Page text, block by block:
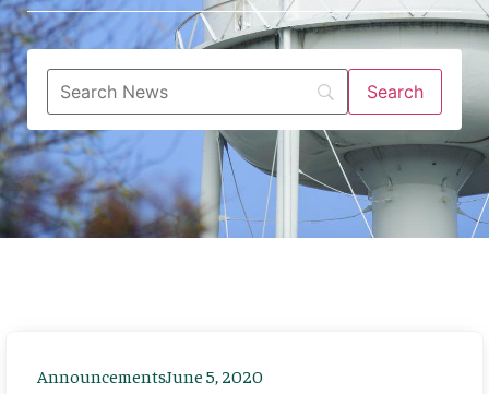
AnnouncementsJune 5, 2020